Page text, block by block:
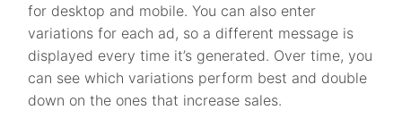
for desktop and mobile. You can also enter
variations for each ad, so a different message is
displayed every time it’s generated. Over time, you
can see which variations perform best and double
down on the ones that increase sales.